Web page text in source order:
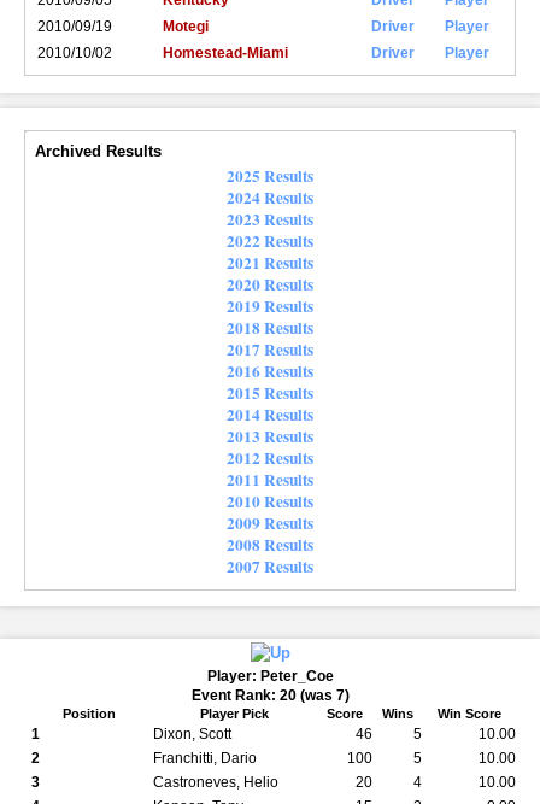
2010/09/19
Motegi Driver
Player
2010/10/02
Homestead-Miami Driver Player
Archived Results
2025 Results
2024 Results
2023 Results
2022 Results
2021 Results
2020 Results
2019 Results
2018 Results
2017 Results
2016 Results
2015 Results
2014 Results
2013 Results
2012 Results
2011 Results
2010 Results
2009 Results
2008 Results
2007 Results
Player: Peter_Coe
Event Rank: 20 (was 7)
Position Player Pick Score Wins Win Score
1 Dixon, Scott 46 5
10.00
2
Franchitti, Dario 100 5
10.00
3
Castroneves, Helio 20 4
10.00